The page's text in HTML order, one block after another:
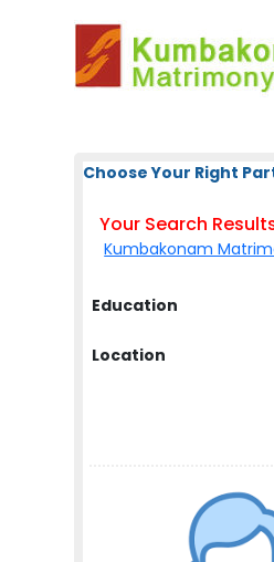
Choose Your Right
Your Search
Kumbakonam
Education
Location